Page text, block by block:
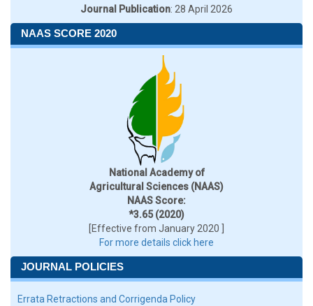
Journal Publication: 28 April 2026
NAAS SCORE 2020
National Academy of
Agricultural Sciences (NAAS)
NAAS Score:
*3.65 (2020)
[Effective from January 2020 ]
For more details click here
JOURNAL POLICIES
Errata Retractions and Corrigenda Policy